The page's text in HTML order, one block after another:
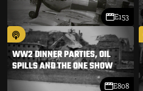
E153
WW2 DINNER PARTIES, OIL
SPILLS AND THE ONE SHOW
E808